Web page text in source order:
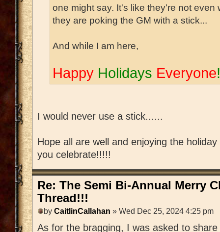
one might say. It's like they're not even
they are poking the GM with a stick...
And while I am here,
Happy Holidays Everyone
I would never use a stick......
Hope all are well and enjoying the
you celebrate!!!!!
Re: The Semi Bi-Annual Merry
Thread!!!
by CaitlinCallahan » Wed Dec 25, 2024 4:25 pm
As for the bragging, I was asked to